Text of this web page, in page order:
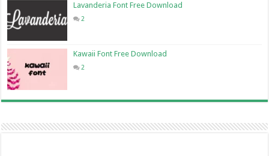
Lavanderia Font Free Download
2
Kawaii Font Free Download
2